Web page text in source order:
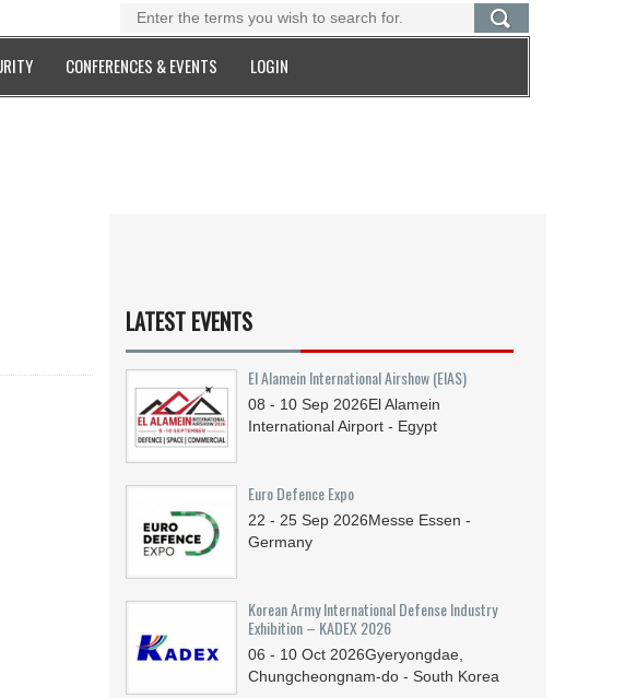
CONFERENCES & EVENTS LOGIN
LATEST EVENTS
El Alamein International Airshow (EIAS)
08 - 10 Sep 2026El Alamein
International Airport - Egypt
Euro Defence Expo
22 - 25 Sep 2026Messe Essen -
Germany
Korean Army International Defense Industry
Exhibition – KADEX 2026
06 - 10 Oct 2026Gyeryongdae,
Chungcheongnam-do - South Korea